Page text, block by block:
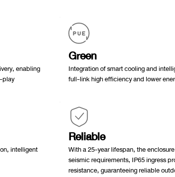
enabling
play
Integration of smart cooling and
full-link high efficiency and lower
Green
intelligent
With a 25-year lifespan, the
seismic requirements, IP65 ingress
resistance, guaranteeing reliable
Reliable